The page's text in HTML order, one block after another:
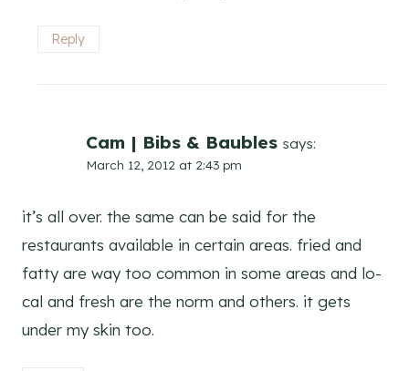
Reply
Cam | Bibs & Baubles says:
March 12, 2012 at 2:43 pm
it’s all over. the same can be said for the
restaurants available in certain areas. fried and
fatty are way too common in some areas and lo-
cal and fresh are the norm and others. it gets
under my skin too.